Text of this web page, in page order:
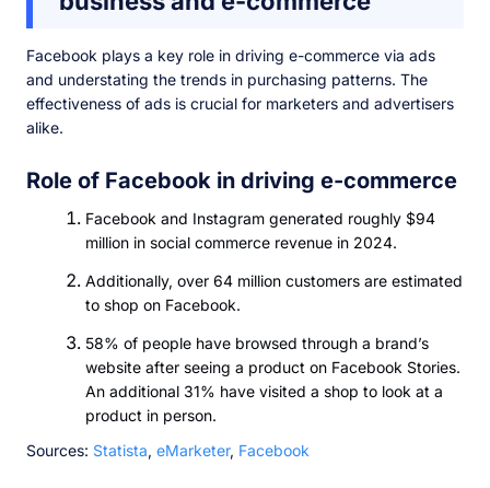
Facebook plays a key role in driving e-commerce via ads
and understating the trends in purchasing patterns. The
effectiveness of ads is crucial for marketers and advertisers
alike.
Role of Facebook in driving e-commerce
Facebook and Instagram generated roughly $94
million in social commerce revenue in 2024.
Additionally, over 64 million customers are estimated
to shop on Facebook.
58% of people have browsed through a brand’s
website after seeing a product on Facebook Stories.
An additional 31% have visited a shop to look at a
product in person.
Sources: Statista, eMarketer, Facebook